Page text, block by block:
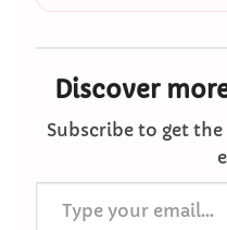
Discover
Subscribe to get
your